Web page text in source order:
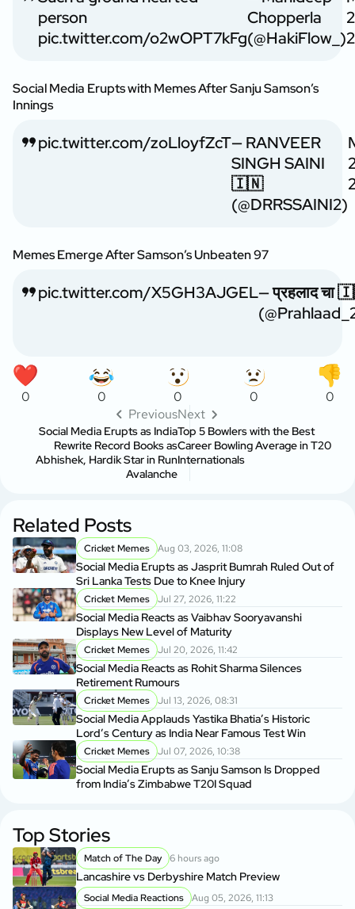
person
pic.twitter.com/o2wOPT7kFg
Chopperla
(@HakiFlow_)
Social Media Erupts with Memes After Sanju Samson’s
Innings
pic.twitter.com/zoLloyfZcT— RANVEER
SINGH SAINI
🇮🇳
(@DRRSSAINI2)
Memes Emerge After Samson’s Unbeaten 97
pic.twitter.com/X5GH3AJGEL— प्रहलाद चा
0 0 0 0
0
Previous
Social Media Erupts as India
Rewrite Record Books as
Abhishek, Hardik Star in Run
Avalanche
Next
Top 5 Bowlers with the Best
Career Bowling Average in T20
Internationals
Related Posts
Cricket Memes Aug 03, 2026, 11:08
Social Media Erupts as Jasprit Bumrah Ruled Out of
Sri Lanka Tests Due to Knee Injury
Cricket Memes Jul 27, 2026, 11:22
Social Media Reacts as Vaibhav Sooryavanshi
Displays New Level of Maturity
Cricket Memes Jul 20, 2026, 11:42
Social Media Reacts as Rohit Sharma Silences
Retirement Rumours
Cricket Memes Jul 13, 2026, 08:31
Social Media Applauds Yastika Bhatia’s Historic
Lord’s Century as India Near Famous Test Win
Cricket Memes Jul 07, 2026, 10:38
Social Media Erupts as Sanju Samson Is Dropped
from India’s Zimbabwe T20I Squad
Top Stories
Match of The Day 6 hours ago
Lancashire vs Derbyshire Match Preview
Social Media Reactions Aug 05, 2026, 11:13